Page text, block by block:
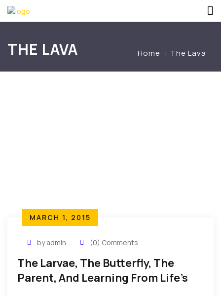
THE LAVA Home The Lava
MARCH 1, 2015
by admin (0) Comments
The Larvae, The Butterfly, The
Parent, And Learning From Life’s